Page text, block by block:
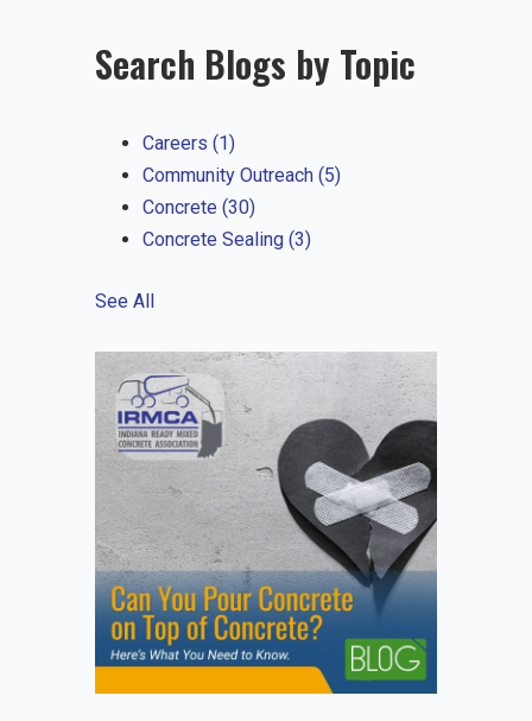
JOIN IRMCA
Search Blogs by Topic
Careers (1)
Community Outreach (5)
Concrete (30)
Concrete Sealing (3)
See All